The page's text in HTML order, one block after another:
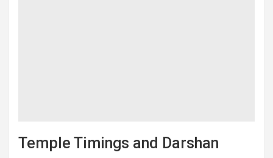
Temple Timings and Darshan